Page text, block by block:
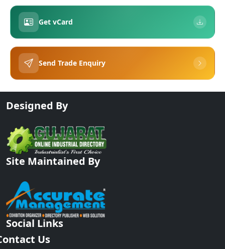
Get vCard
Send Trade Enquiry
Designed By
Site Maintained By
Social Links
Us